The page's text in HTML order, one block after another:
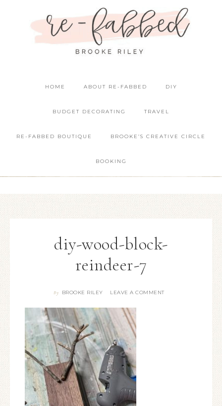
HOME ABOUT RE-FABBED DIY
BUDGET DECORATING TRAVEL
RE-FABBED BOUTIQUE BROOKE’S CREATIVE CIRCLE
BOOKING
diy-wood-block-
reindeer-7
By BROOKE RILEY LEAVE A COMMENT